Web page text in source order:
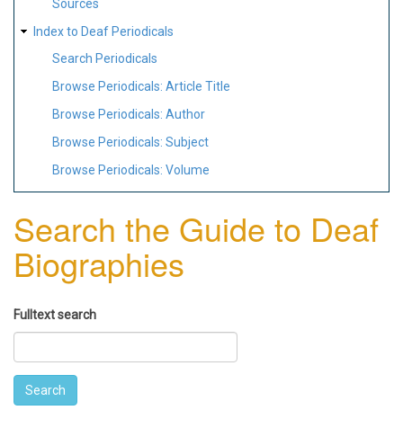
Sources
Index to Deaf Periodicals
Search Periodicals
Browse Periodicals: Article Title
Browse Periodicals: Author
Browse Periodicals: Subject
Browse Periodicals: Volume
Search the Guide to Deaf
Biographies
Fulltext search